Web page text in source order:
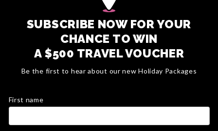
SUBSCRIBE NOW FOR YOUR
CHANCE TO WIN
A $500 TRAVEL VOUCHER
Be the first to hear about our new Holiday Packages
First name